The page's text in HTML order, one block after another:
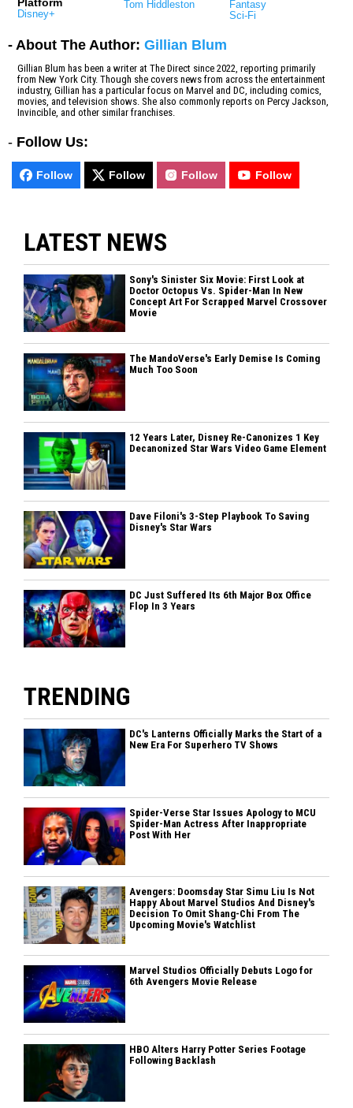
Platform
Disney+
Tom Hiddleston
Fantasy
Sci-Fi
- About The Author: Gillian Blum
Gillian Blum has been a writer at The Direct since 2022, reporting primarily
from New York City. Though she covers news from across the entertainment
industry, Gillian has a particular focus on Marvel and DC, including comics,
movies, and television shows. She also commonly reports on Percy Jackson,
Invincible, and other similar franchises.
- Follow Us:
Follow Follow Follow Follow
LATEST NEWS
Sony's Sinister Six Movie: First Look at
Doctor Octopus Vs. Spider-Man In New
Concept Art For Scrapped Marvel Crossover
Movie
The MandoVerse's Early Demise Is Coming
Much Too Soon
12 Years Later, Disney Re-Canonizes 1 Key
Decanonized Star Wars Video Game Element
Dave Filoni's 3-Step Playbook To Saving
Disney's Star Wars
DC Just Suffered Its 6th Major Box Office
Flop In 3 Years
TRENDING
DC's Lanterns Officially Marks the Start of a
New Era For Superhero TV Shows
Spider-Verse Star Issues Apology to MCU
Spider-Man Actress After Inappropriate
Post With Her
Avengers: Doomsday Star Simu Liu Is Not
Happy About Marvel Studios And Disney's
Decision To Omit Shang-Chi From The
Upcoming Movie's Watchlist
Marvel Studios Officially Debuts Logo for
6th Avengers Movie Release
HBO Alters Harry Potter Series Footage
Following Backlash